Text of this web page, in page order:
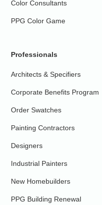
Color Consultants
PPG Color Game
Professionals
Architects & Specifiers
Corporate Benefits Program
Order Swatches
Painting Contractors
Designers
Industrial Painters
New Homebuilders
PPG Building Renewal